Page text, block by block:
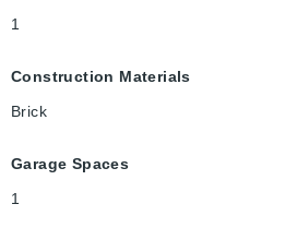
1
Construction Materials
Brick
Garage Spaces
1